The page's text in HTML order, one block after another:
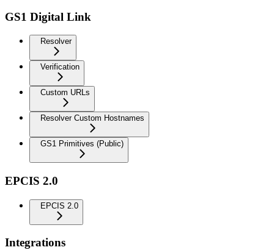
GS1 Digital Link
Resolver
Verification
Custom URLs
Resolver Custom Hostnames
GS1 Primitives (Public)
EPCIS 2.0
EPCIS 2.0
Integrations